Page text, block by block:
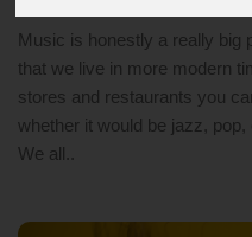
Music is honestly a really big
that we live in more modern
stores and restaurants you
whether it would be jazz,
We all..